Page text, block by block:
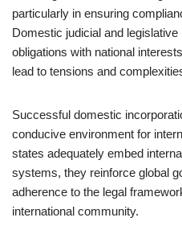
particularly in ensuring
Domestic judicial and
obligations with national
lead to tensions and
Successful domestic
conducive environment for
states adequately embed
systems, they reinforce global
adherence to the legal
international community.